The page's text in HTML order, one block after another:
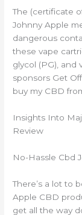
The (certificate
Johnny Apple
dangerous
these vape
glycol (PG), and
sponsors Get
buy my CBD
Insights Into
Review
No-Hassle Cbd
There’s a lot to
Apple CBD
get all the way